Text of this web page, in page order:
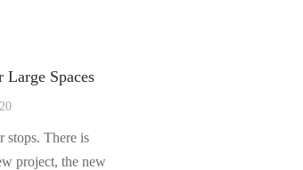
Spaces
stops. There is
project, the new